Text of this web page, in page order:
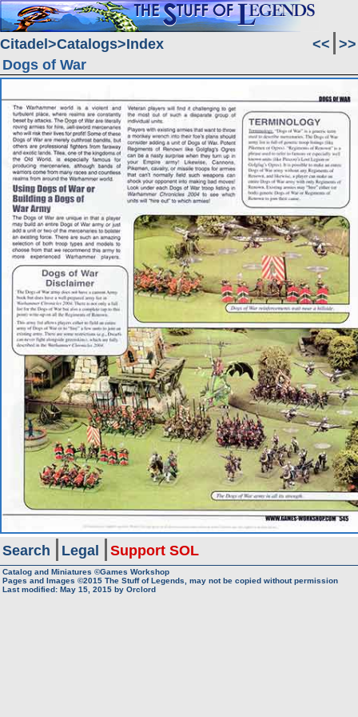
Citadel Catalogs Index << >>
Dogs of War
Search Legal Support SOL
Catalog and Miniatures ©Games Workshop
Pages and Images ©2015 The Stuff of Legends, may not be copied without permission
Last modified: May 15, 2015 by Orclord